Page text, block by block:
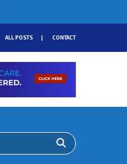
ALL POSTS CONTACT